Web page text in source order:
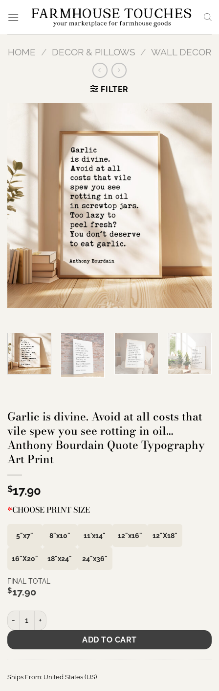
HOME / DECOR & PILLOWS / WALL DECOR
FILTER
Garlic is divine. Avoid at all costs that
vile spew you see rotting in oil…
Anthony Bourdain Quote Typography
Art Print
$17.90
*CHOOSE PRINT SIZE
5"x7" 8"x10" 11'x14" 12"x16" 12"X18"
16"X20" 18"x24" 24"x36"
FINAL TOTAL
$17.90
Garlic is divine. Avoid at all costs that vile spew you see rotting
ADD TO CART
Ships From: United States (US)